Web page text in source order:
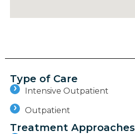
Type of Care
Intensive Outpatient
Outpatient
Treatment Approaches